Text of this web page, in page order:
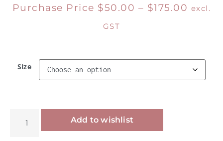
Purchase Price $50.00 – $175.00 excl.
GST
Size
Add to wishlist